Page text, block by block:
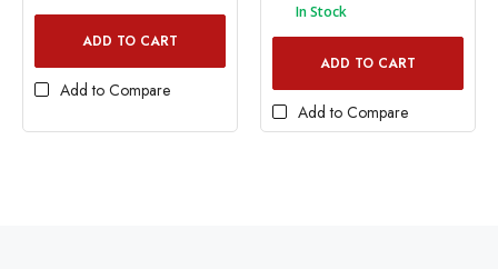
ADD TO CART
Add to Compare
In Stock
ADD TO CART
Add to Compare